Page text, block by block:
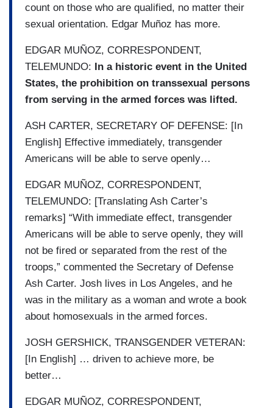
count on those who are qualified, no matter their
sexual orientation. Edgar Muñoz has more.
EDGAR MUÑOZ, CORRESPONDENT,
TELEMUNDO: In a historic event in the United
States, the prohibition on transsexual persons
from serving in the armed forces was lifted.
ASH CARTER, SECRETARY OF DEFENSE: [In
English] Effective immediately, transgender
Americans will be able to serve openly…
EDGAR MUÑOZ, CORRESPONDENT,
TELEMUNDO: [Translating Ash Carter’s
remarks] “With immediate effect, transgender
Americans will be able to serve openly, they will
not be fired or separated from the rest of the
troops,” commented the Secretary of Defense
Ash Carter. Josh lives in Los Angeles, and he
was in the military as a woman and wrote a book
about homosexuals in the armed forces.
JOSH GERSHICK, TRANSGENDER VETERAN:
[In English] … driven to achieve more, be
better…
EDGAR MUÑOZ, CORRESPONDENT,